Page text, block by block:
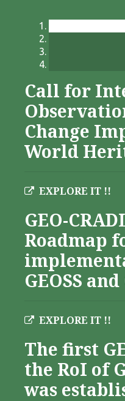
Call for
Change
World
EXPLORE IT !!
GEO-
Roadmap
GEOSS
EXPLORE IT !!
The first
the RoI of
was